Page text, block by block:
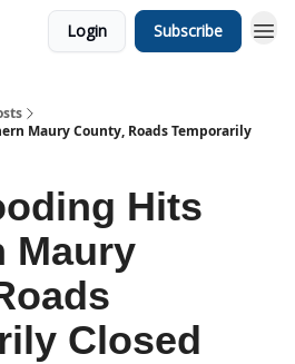
Login Subscribe
Maury County, Roads Temporarily
Hits
Maury
Closed